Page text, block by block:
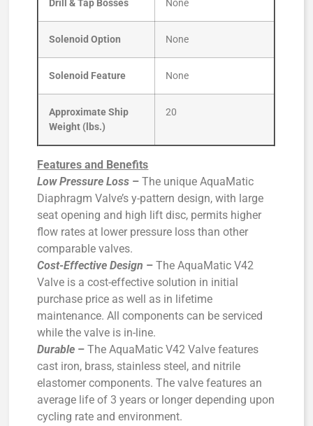
Drill & Tap Bosses None
Solenoid Option None
Solenoid Feature None
Approximate Ship
Weight (lbs.)
20
Features and Benefits
Low Pressure Loss – The unique AquaMatic
Diaphragm Valve’s y-pattern design, with large
seat opening and high lift disc, permits higher
flow rates at lower pressure loss than other
comparable valves.
Cost-Effective Design – The AquaMatic V42
Valve is a cost-effective solution in initial
purchase price as well as in lifetime
maintenance. All components can be serviced
while the valve is in-line.
Durable –The AquaMatic V42 Valve features
cast iron, brass, stainless steel, and nitrile
elastomer components. The valve features an
average life of 3 years or longer depending upon
cycling rate and environment.